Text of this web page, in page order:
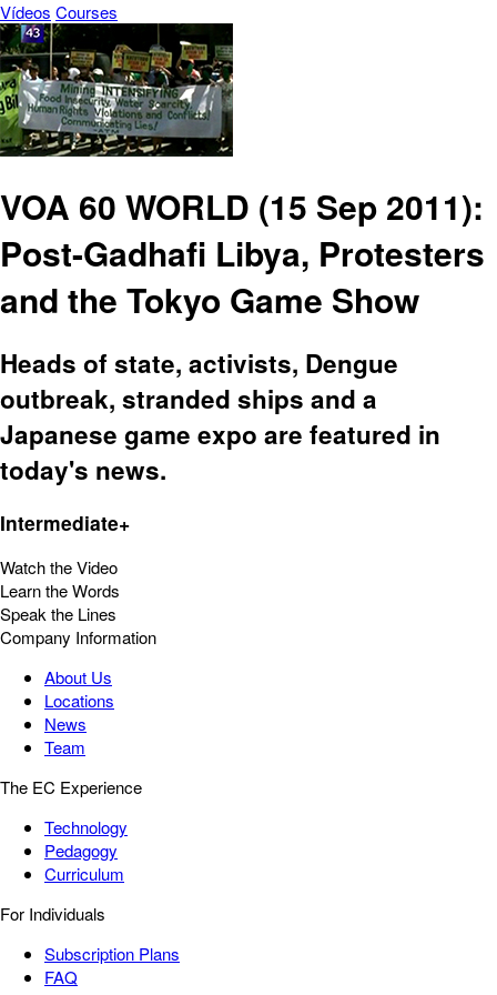
Vídeos Courses
VOA 60 WORLD (15 Sep 2011):
Post-Gadhafi Libya, Protesters
and the Tokyo Game Show
Heads of state, activists, Dengue
outbreak, stranded ships and a
Japanese game expo are featured in
today's news.
Intermediate+
Watch the Video
Learn the Words
Speak the Lines
Company Information
About Us
Locations
News
Team
The EC Experience
Technology
Pedagogy
Curriculum
For Individuals
Subscription Plans
FAQ